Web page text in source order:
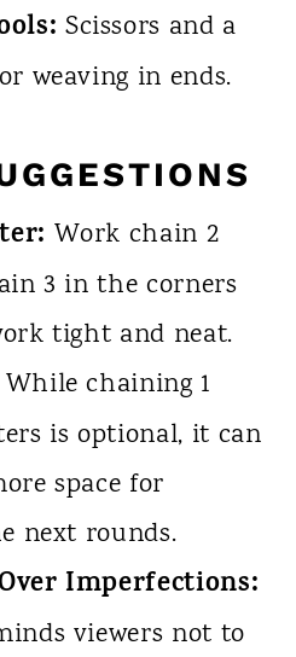
Scissors and a
weaving in ends.
Work chain 2
3 in the corners
tight and neat.
While chaining 1
is optional, it can
space for
next rounds.
Imperfections:
viewers not to